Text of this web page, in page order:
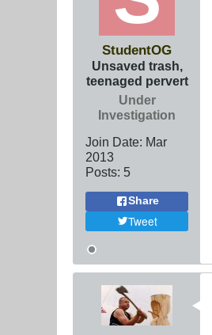
StudentOG
Unsaved trash,
teenaged pervert
Under
Investigation
Join Date: Mar
2013
Posts: 5
Share
Tweet